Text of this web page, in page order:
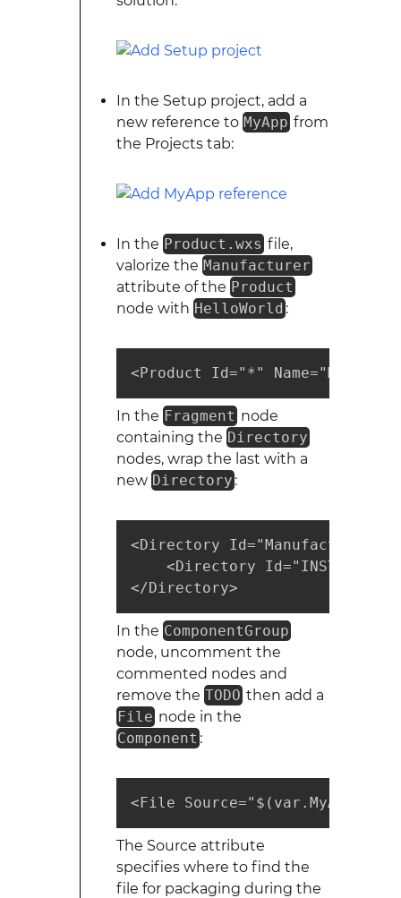
In the Setup project, add a
new reference to MyApp from
the Projects tab:
In the Product.wxs file,
valorize the Manufacturer
attribute of the Product
node with HelloWorld :
<Product Id="*"
In the Fragment node
containing the Directory
nodes, wrap the last with a
new Directory :
<Directory
<Directory
</Directory>
In the ComponentGroup
node, uncomment the
commented nodes and
remove the TODO then add a
File node in the
Component :
<File
The Source attribute
specifies where to find the
file for packaging during the